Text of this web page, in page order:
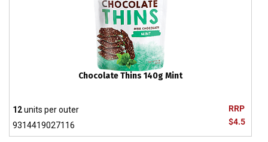
Chocolate Thins 140g Mint
RRP
$4.5
12units per outer
9314419027116